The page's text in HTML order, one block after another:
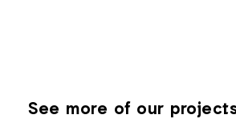
See more of our